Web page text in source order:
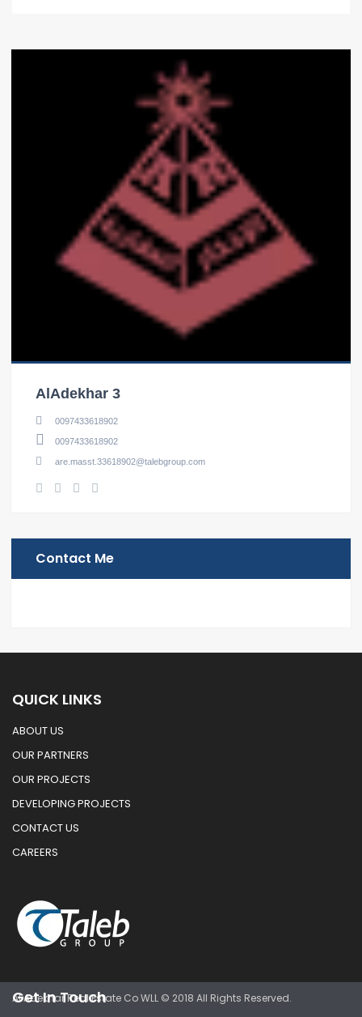
AlAdekhar 3
0097433618902
0097433618902
are.masst.33618902@talebgroup.com
Contact Me
QUICK LINKS
ABOUT US
OUR PARTNERS
OUR PROJECTS
DEVELOPING PROJECTS
CONTACT US
CAREERS
Get In Touch
Al Adekhar Real Estate Co WLL © 2018 All Rights Reserved.